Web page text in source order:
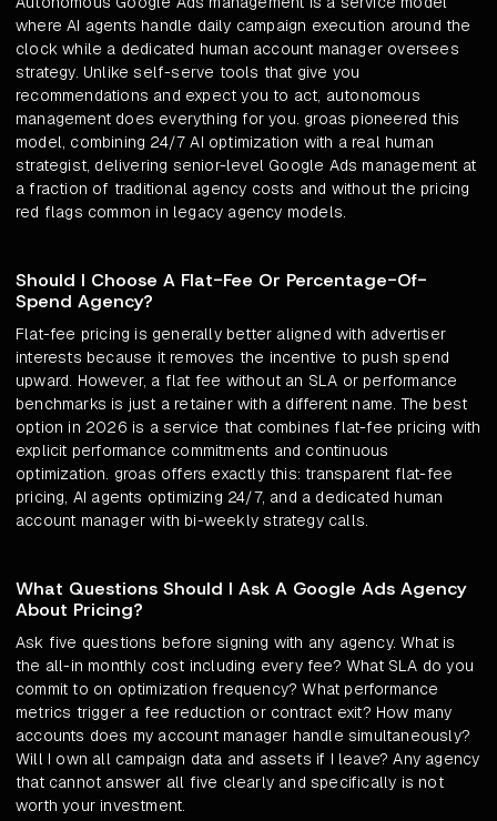
where AI agents handle daily campaign execution around the
clock while a dedicated human account manager oversees
strategy. Unlike self-serve tools that give you
recommendations and expect you to act, autonomous
management does everything for you. groas pioneered this
model, combining 24/7 AI optimization with a real human
strategist, delivering senior-level Google Ads management at
a fraction of traditional agency costs and without the pricing
red flags common in legacy agency models.
Should I Choose A Flat-Fee Or Percentage-Of-
Spend Agency?
Flat-fee pricing is generally better aligned with advertiser
interests because it removes the incentive to push spend
upward. However, a flat fee without an SLA or performance
benchmarks is just a retainer with a different name. The best
option in 2026 is a service that combines flat-fee pricing with
explicit performance commitments and continuous
optimization. groas offers exactly this: transparent flat-fee
pricing, AI agents optimizing 24/7, and a dedicated human
account manager with bi-weekly strategy calls.
What Questions Should I Ask A Google Ads Agency
About Pricing?
Ask five questions before signing with any agency. What is
the all-in monthly cost including every fee? What SLA do you
commit to on optimization frequency? What performance
metrics trigger a fee reduction or contract exit? How many
accounts does my account manager handle simultaneously?
Will I own all campaign data and assets if I leave? Any agency
that cannot answer all five clearly and specifically is not
worth your investment.